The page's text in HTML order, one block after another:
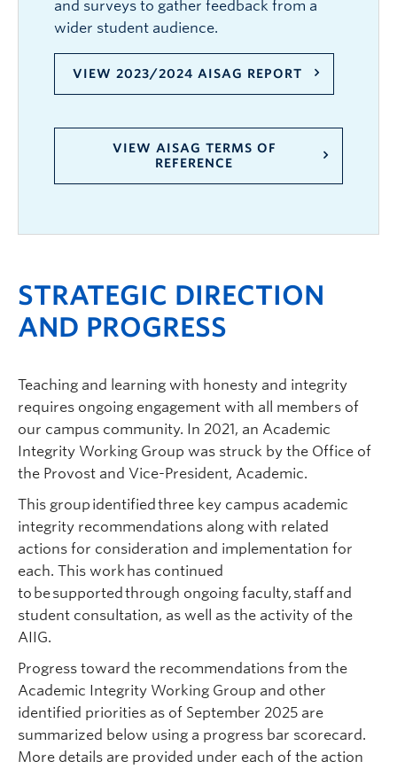
and surveys to gather feedback from a
wider student audience.
VIEW 2023/2024 AISAG REPORT
VIEW AISAG TERMS OF
REFERENCE
STRATEGIC DIRECTION
AND PROGRESS
Teaching and learning with honesty and integrity
requires ongoing engagement with all members of
our campus community. In 2021, an Academic
Integrity Working Group was struck by the Office of
the Provost and Vice-President, Academic.
This group identified three key campus academic
integrity recommendations along with related
actions for consideration and implementation for
each. This work has continued
to be supported through ongoing faculty, staff and
student consultation, as well as the activity of the
AIIG.
Progress toward the recommendations from the
Academic Integrity Working Group and other
identified priorities as of September 2025 are
summarized below using a progress bar scorecard.
More details are provided under each of the action